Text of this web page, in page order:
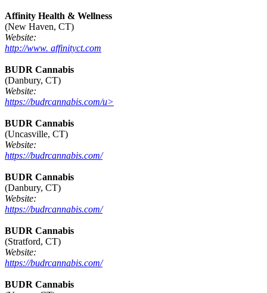
Affinity Health & Wellness
(New Haven, CT)
Website:
http://www. affinityct.com
BUDR Cannabis
(Danbury, CT)
Website:
https://budrcannabis.com/u>
BUDR Cannabis
(Uncasville, CT)
Website:
https://budrcannabis.com/
BUDR Cannabis
(Danbury, CT)
Website:
https://budrcannabis.com/
BUDR Cannabis
(Stratford, CT)
Website:
https://budrcannabis.com/
BUDR Cannabis